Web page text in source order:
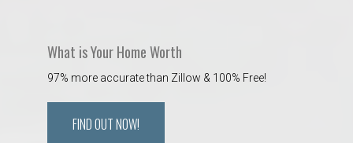
What is Your Home Worth
97% more accurate than Zillow & 100% Free!
FIND OUT NOW!